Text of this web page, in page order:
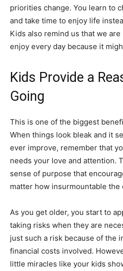
priorities change. You learn to
and take time to enjoy life
Kids also remind us that we
enjoy every day because it
Kids Provide a
Going
This is one of the biggest
When things look bleak and it
ever improve, remember that
needs your love and attention.
sense of purpose that
matter how insurmountable the
As you get older, you start to
taking risks when they are
just such a risk because of the
financial costs involved.
little miracles like your kids